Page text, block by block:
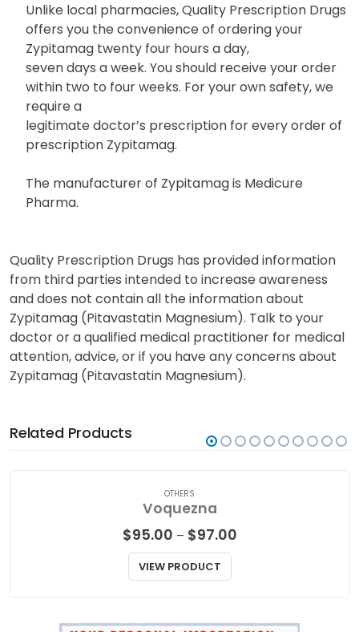
Unlike local pharmacies, Quality Prescription Drugs
offers you the convenience of ordering your
Zypitamag twenty four hours a day,
seven days a week. You should receive your order
within two to four weeks. For your own safety, we
require a
legitimate doctor’s prescription for every order of
prescription Zypitamag.
The manufacturer of Zypitamag is Medicure
Pharma.
Quality Prescription Drugs has provided information
from third parties intended to increase awareness
and does not contain all the information about
Zypitamag (Pitavastatin Magnesium). Talk to your
doctor or a qualified medical practitioner for medical
attention, advice, or if you have any concerns about
Zypitamag (Pitavastatin Magnesium).
Related Products
OTHERS
Voquezna
$95.00 – $97.00Price
VIEW PRODUCT